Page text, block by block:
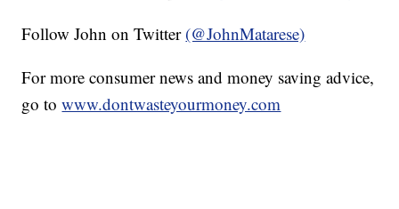
Follow John on Twitter (@JohnMatarese)
For more consumer news and money saving advice,
go towww.dontwasteyourmoney.com